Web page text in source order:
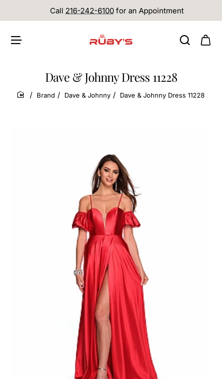
Call 216-242-6100 for an Appointment
Dave & Johnny Dress 11228
home
Brand Dave & Johnny Dave & Johnny Dress 11228